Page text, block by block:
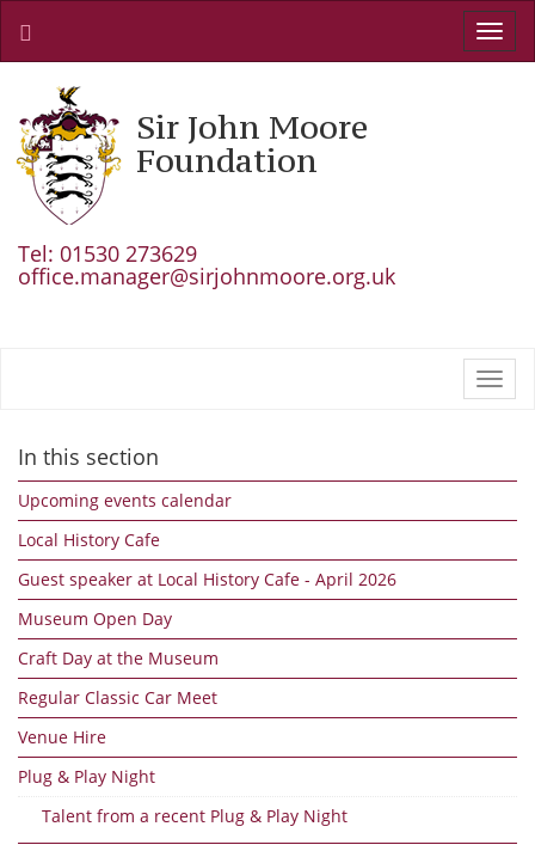
Sir John Moore
Foundation
Tel: 01530 273629
office.manager@sirjohnmoore.org.uk
In this section
Upcoming events calendar
Local History Cafe
Guest speaker at Local History Cafe - April 2026
Museum Open Day
Craft Day at the Museum
Regular Classic Car Meet
Venue Hire
Plug & Play Night
Talent from a recent Plug & Play Night